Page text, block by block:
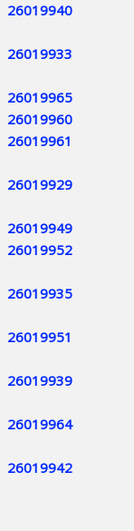
26019940
26019933
26019965
26019960
26019961
26019929
26019949
26019952
26019935
26019951
26019939
26019964
26019942